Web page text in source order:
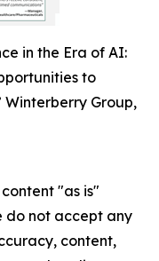
in the Era of AI:
to
Winterberry Group,
"as is"
do not accept any
content,